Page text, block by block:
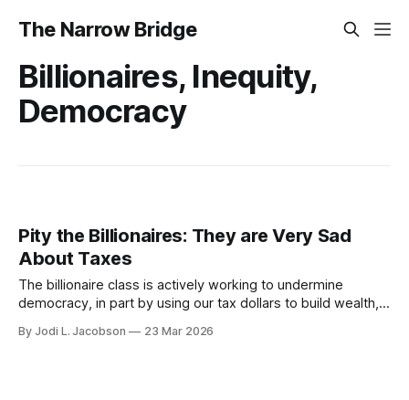
The Narrow Bridge
Billionaires, Inequity,
Democracy
Pity the Billionaires: They are Very Sad
About Taxes
The billionaire class is actively working to undermine
democracy, in part by using our tax dollars to build wealth,
tax ASAP.
By Jodi L. Jacobson 23 Mar 2026